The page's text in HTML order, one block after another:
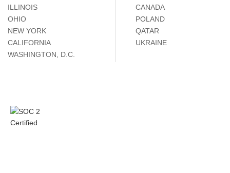
ILLINOIS
OHIO
NEW YORK
CALIFORNIA
WASHINGTON, D.C.
CANADA
POLAND
QATAR
UKRAINE